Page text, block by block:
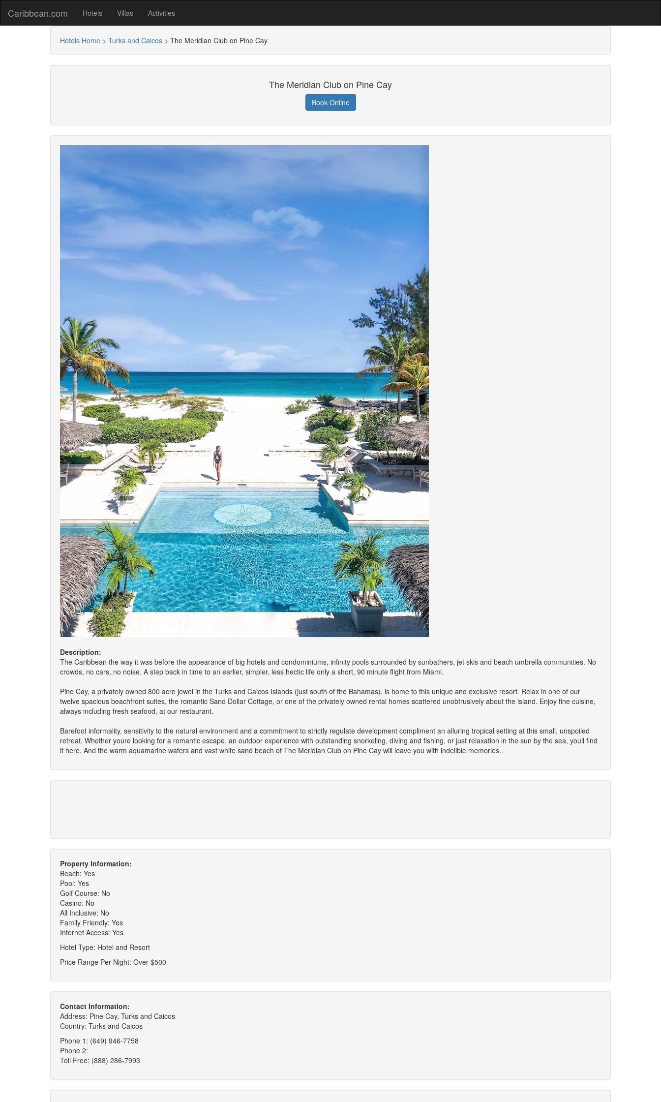
Caribbean.com Hotels Villas Activities
Hotels Home > Turks and Caicos > The Meridian Club on Pine Cay
The Meridian Club on Pine Cay
Book Online
Description:
The Caribbean the way it was before the appearance of big hotels and condominiums, infinity pools surrounded by sunbathers, jet skis and beach umbrella communities. No
crowds, no cars, no noise. A step back in time to an earlier, simpler, less hectic life only a short, 90 minute flight from Miami.
Pine Cay, a privately owned 800 acre jewel in the Turks and Caicos Islands (just south of the Bahamas), is home to this unique and exclusive resort. Relax in one of our
twelve spacious beachfront suites, the romantic Sand Dollar Cottage, or one of the privately owned rental homes scattered unobtrusively about the island. Enjoy fine cuisine,
always including fresh seafood, at our restaurant.
Barefoot informality, sensitivity to the natural environment and a commitment to strictly regulate development compliment an alluring tropical setting at this small, unspoiled
retreat. Whether youre looking for a romantic escape, an outdoor experience with outstanding snorkeling, diving and fishing, or just relaxation in the sun by the sea, youll find
it here. And the warm aquamarine waters and vast white sand beach of The Meridian Club on Pine Cay will leave you with indelible memories..
Property Information:
Beach: Yes
Pool: Yes
Golf Course: No
Casino: No
All Inclusive: No
Family Friendly: Yes
Internet Access: Yes
Hotel Type: Hotel and Resort
Price Range Per Night: Over $500
Contact Information:
Address: Pine Cay, Turks and Caicos
Country: Turks and Caicos
Phone 1: (649) 946-7758
Phone 2:
Toll Free: (888) 286-7993